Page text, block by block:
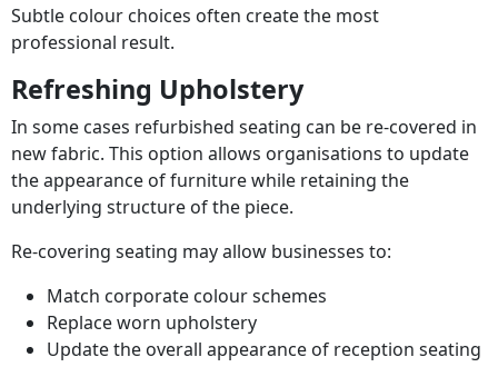
Subtle colour choices often create the most
professional result.
Refreshing Upholstery
In some cases refurbished seating can be re-covered in
new fabric. This option allows organisations to update
the appearance of furniture while retaining the
underlying structure of the piece.
Re-covering seating may allow businesses to:
Match corporate colour schemes
Replace worn upholstery
Update the overall appearance of reception seating